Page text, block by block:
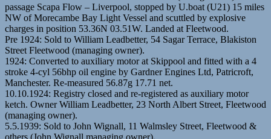
passage Scapa Flow – Liverpool, stopped by U.boat (U21) 15 miles
NW of Morecambe Bay Light Vessel and scuttled by explosive
charges in position 53.36N 03.51W. Landed at Fleetwood.
Pre 1924: Sold to William Leadbetter, 54 Sagar Terrace, Blakiston
Street Fleetwood (managing owner).
1924: Converted to auxiliary motor at Skippool and fitted with a 4
stroke 4-cyl 56bhp oil engine by Gardner Engines Ltd, Patricroft,
Manchester. Re-measured 56.87g 17.71 net.
10.10.1924: Registry closed and re-registered as auxiliary motor
ketch. Owner William Leadbetter, 23 North Albert Street, Fleetwood
(managing owner).
5.5.1939: Sold to John Wignall, 11 Walmsley Street, Fleetwood &